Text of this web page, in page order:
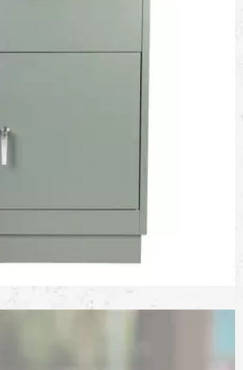
Parcel Drop Box with Anti-Theft One-